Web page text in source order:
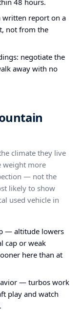
48 hours.
written report on a
not from the
negotiate the
away with no
climate they live
weight more
— not the
likely to show
used vehicle in
— altitude lowers
cap or weak
here than at
— turbos work
play and watch